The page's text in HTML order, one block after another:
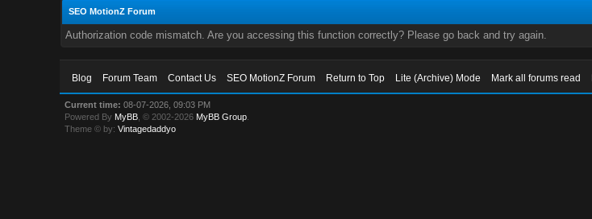
SEO MotionZ Forum
Authorization code mismatch. Are you accessing this function correctly? Please go back and try again.
Blog Forum Team Contact Us SEO MotionZ Forum Return to Top Lite (Archive) Mode Mark all forums read
Current time: 08-07-2026, 09:03 PM
Powered By MyBB , © 2002-2026 MyBB Group
Theme © by:Vintagedaddyo